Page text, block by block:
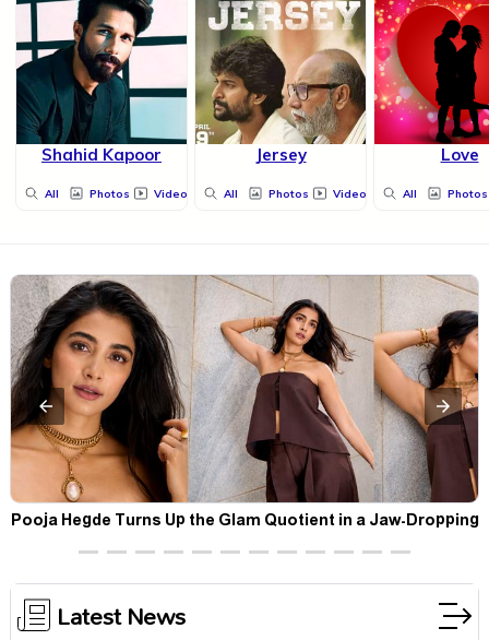
Shahid Kapoor
All Photos Videos
Jersey
All Photos Videos
Love
All Photos
Pooja Hegde Turns Up the Glam Quotient in a Jaw-Dropping
Chocolate Brown Look
Latest News